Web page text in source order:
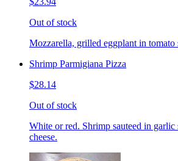
Out of stock
Mozzarella, grilled eggplant in tomato
Shrimp Parmigiana Pizza
$28.14
Out of stock
White or red. Shrimp sauteed in garlic
cheese.